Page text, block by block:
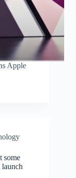
Apple
some